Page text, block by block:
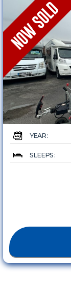
YEAR :
SLEEPS :